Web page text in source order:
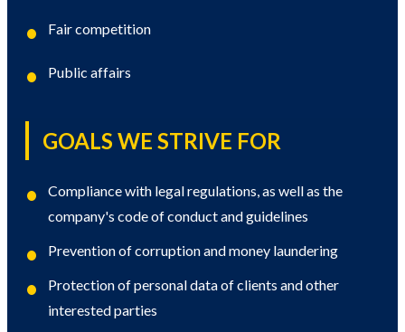
Fair competition
Public affairs
GOALS WE STRIVE FOR
Compliance with legal regulations, as well as the
company's code of conduct and guidelines
Prevention of corruption and money laundering
Protection of personal data of clients and other
interested parties